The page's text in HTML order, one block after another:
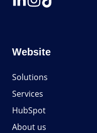
Website
Solutions
Services
HubSpot